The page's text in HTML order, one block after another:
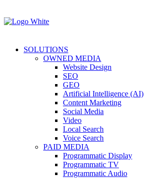
SOLUTIONS
OWNED MEDIA
Website Design
SEO
GEO
Artificial Intelligence (AI)
Content Marketing
Social Media
Video
Local Search
Voice Search
PAID MEDIA
Programmatic Display
Programmatic TV
Programmatic Audio